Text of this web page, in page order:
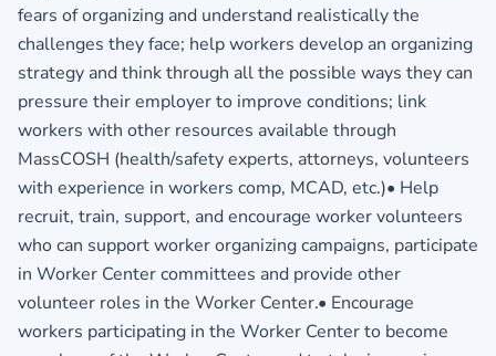
fears of organizing and understand realistically the
challenges they face; help workers develop an organizing
strategy and think through all the possible ways they can
pressure their employer to improve conditions; link
workers with other resources available through
MassCOSH (health/safety experts, attorneys, volunteers
with experience in workers comp, MCAD, etc.)• Help
recruit, train, support, and encourage worker volunteers
who can support worker organizing campaigns, participate
in Worker Center committees and provide other
volunteer roles in the Worker Center.• Encourage
workers participating in the Worker Center to become